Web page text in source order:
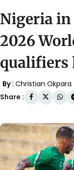
Nigeria in
2026
qualifiers
By : Christian Okpara
Share :